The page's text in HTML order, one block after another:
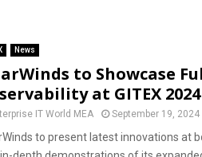
News
to Showcase
at GITEX 2024
IT World MEA September 19, 2024
to present latest innovations at